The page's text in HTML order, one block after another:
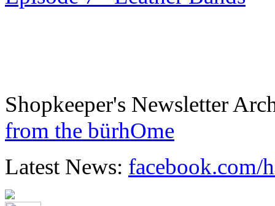
Shopkeeper's Newsletter
from the bürhOme
Latest News: facebook.com/